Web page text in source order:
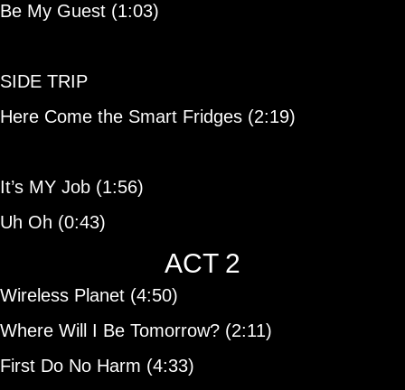
Be My Guest (1:03)
SIDE TRIP
Here Come the Smart Fridges (2:19)
It’s MY Job (1:56)
Uh Oh (0:43)
ACT 2
Wireless Planet (4:50)
Where Will I Be Tomorrow? (2:11)
First Do No Harm (4:33)